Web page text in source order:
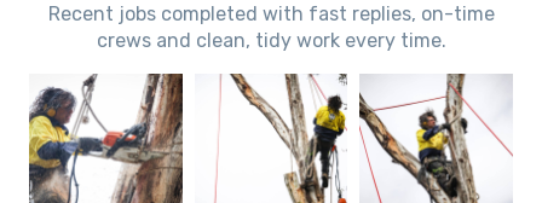
Recent jobs completed with fast replies, on-time
crews and clean, tidy work every time.